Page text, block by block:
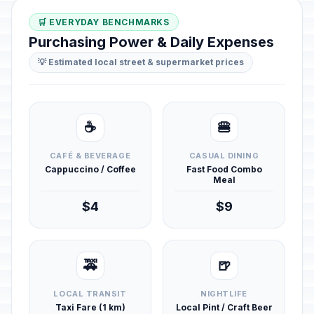
🛒 EVERYDAY BENCHMARKS
Purchasing Power & Daily Expenses
💡 Estimated local street & supermarket prices
☕
CAFÉ & BEVERAGE
Cappuccino / Coffee
$4
🍔
CASUAL DINING
Fast Food Combo
Meal
$9
🚕
LOCAL TRANSIT
Taxi Fare (1 km)
🍺
NIGHTLIFE
Local Pint / Craft Beer